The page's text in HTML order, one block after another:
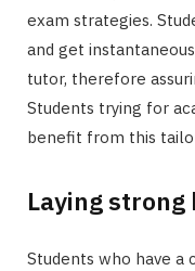
exam strategies.
and get
tutor, therefore
Students trying for
benefit from this
Laying strong
Students who have